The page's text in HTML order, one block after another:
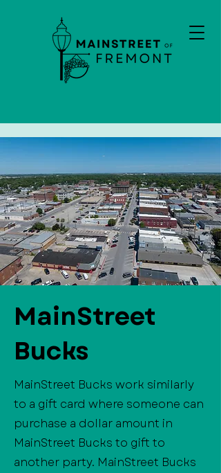
MainStreet
Bucks
MainStreet Bucks work similarly
to a gift card where someone can
purchase a dollar amount in
MainStreet Bucks to gift to
another party. MainStreet Bucks